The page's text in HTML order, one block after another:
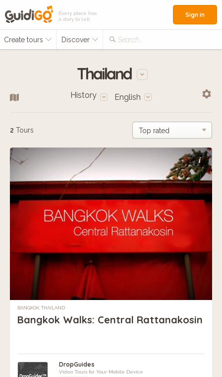
Every place has
a story to tell
Create tours Discover Search...
Sign in
Thailand
History English
2 Tours
i
BANGKOK, THAILAND
Bangkok Walks: Central Rattanakosin
DropGuides
Video Tours for Your Mobile Device